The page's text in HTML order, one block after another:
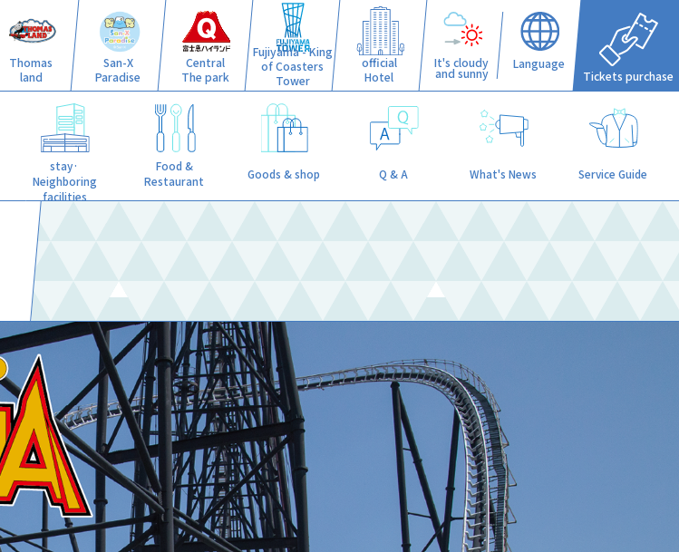
Thomas
land
San-X
Paradise
Central
The park
Fujiyama - King
of Coasters
Tower
official
Hotel
It's cloudy
and sunny
Language
Tickets purchase
stay·
Neighboring
facilities
Food &
Restaurant
Goods & shop Q & A What's News Service Guide